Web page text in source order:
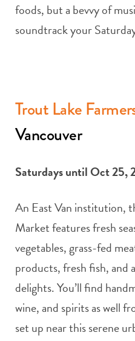
foods, but a bevvy of
soundtrack your
Trout Lake
Vancouver
Saturdays until Oct 25,
An East Van institution,
Market features fresh
vegetables, grass-fed
products, fresh fish, and
delights. You’ll find
wine, and spirits as well
set up near this serene